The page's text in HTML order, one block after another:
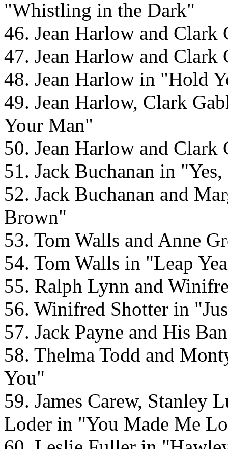
"Whistling in the Dark"
46. Jean Harlow and
47. Jean Harlow and
48. Jean Harlow in "Hold
49. Jean Harlow, Clark
Your Man"
50. Jean Harlow and
51. Jack Buchanan in
52. Jack Buchanan and
Brown"
53. Tom Walls and Anne
54. Tom Walls in "Leap
55. Ralph Lynn and
56. Winifred Shotter in
57. Jack Payne and His
58. Thelma Todd and
You"
59. James Carew, Stanley
Loder in "You Made Me